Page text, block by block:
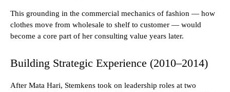
This grounding in the commercial mechanics of fashion — how
clothes move from wholesale to shelf to customer — would
become a core part of her consulting value years later.
Building Strategic Experience (2010–2014)
After Mata Hari, Stemkens took on leadership roles at two